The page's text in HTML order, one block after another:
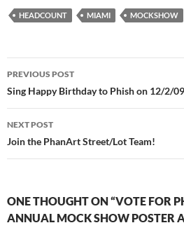
HEADCOUNT MIAMI MOCKSHOW
Post
navigation
PREVIOUS POST
Sing Happy Birthday to Phish on 12/2/
NEXT POST
Join the PhanArt Street/Lot Team!
ONE THOUGHT ON “VOTE FOR
ANNUAL MOCK SHOW POSTER